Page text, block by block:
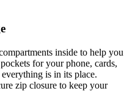
inside to help you
for your phone, cards,
is in its place.
zip closure to keep your